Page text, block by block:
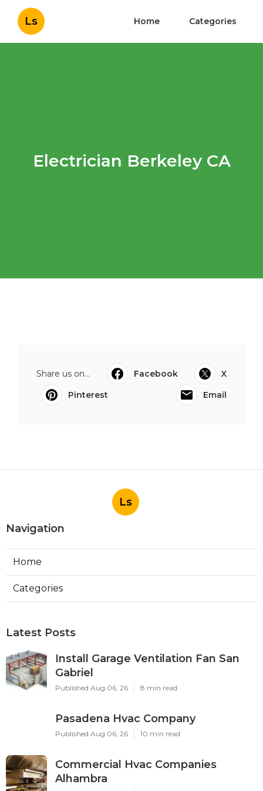
Ls Home Categories
Electrician Berkeley CA
Share us on... Facebook
X
Pinterest
Email
Ls
Navigation
Home
Categories
Latest Posts
Install Garage Ventilation Fan San
Gabriel
Published Aug 06, 26 8 min read
Pasadena Hvac Company
Published Aug 06, 26 10 min read
Commercial Hvac Companies
Alhambra